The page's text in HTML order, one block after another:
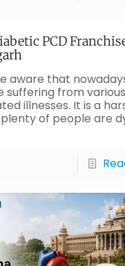
PCD
aware that
suffering from various
illnesses. It is a
of people are